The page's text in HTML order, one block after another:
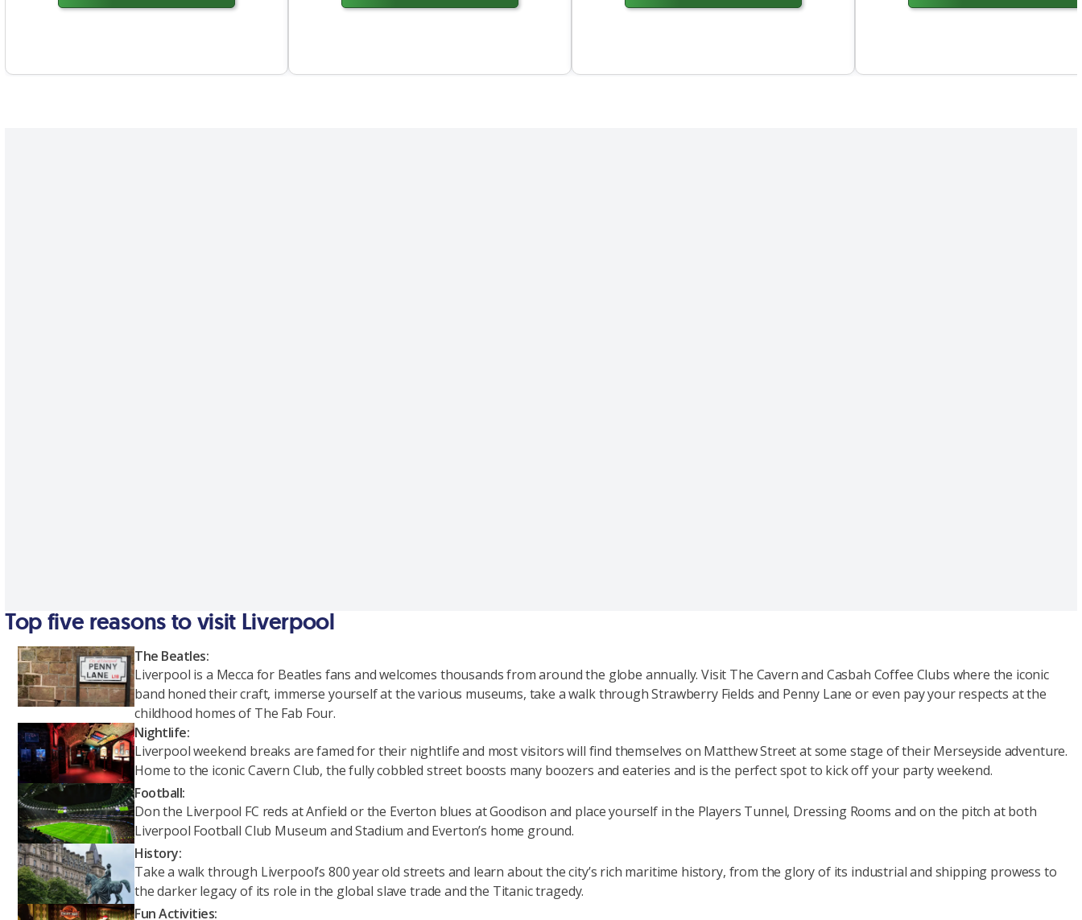
Top five reasons to visit Liverpool
The Beatles:
Liverpool is a Mecca for Beatles fans and welcomes thousands from around the globe annually. Visit The Cavern and Casbah Coffee Clubs where the iconic
band honed their craft, immerse yourself at the various museums, take a walk through Strawberry Fields and Penny Lane or even pay your respects at the
childhood homes of The Fab Four.
Nightlife:
Liverpool weekend breaks are famed for their nightlife and most visitors will find themselves on Matthew Street at some stage of their Merseyside adventure.
Home to the iconic Cavern Club, the fully cobbled street boosts many boozers and eateries and is the perfect spot to kick off your party weekend.
Football:
Don the Liverpool FC reds at Anfield or the Everton blues at Goodison and place yourself in the Players Tunnel, Dressing Rooms and on the pitch at both
Liverpool Football Club Museum and Stadium and Everton’s home ground.
History:
Take a walk through Liverpool’s 800 year old streets and learn about the city’s rich maritime history, from the glory of its industrial and shipping prowess to
the darker legacy of its role in the global slave trade and the Titanic tragedy.
Fun Activities: